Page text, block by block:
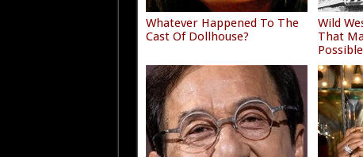
Whatever Happened To The
Cast Of Dollhouse?
Wild
That
Possible